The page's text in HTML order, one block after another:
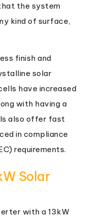
the system
kind of surface,
finish and
solar
have increased
with having a
also offer fast
in compliance
requirements.
Solar
with a 13kW